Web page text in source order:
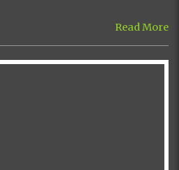
Read More